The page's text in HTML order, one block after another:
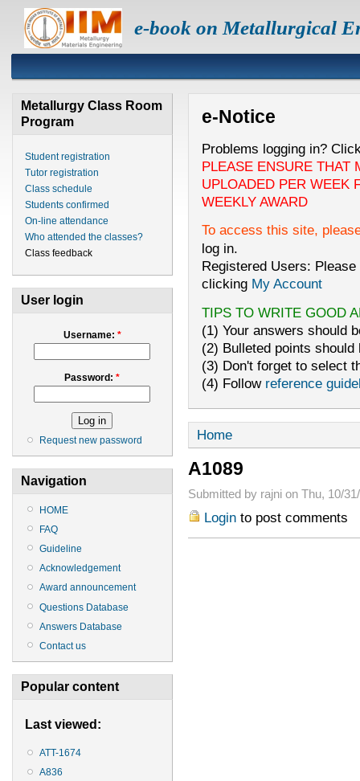
e-book on Metallurgical
Metallurgy Class Room
Program
Student registration
Tutor registration
Class schedule
Students confirmed
On-line attendance
Who attended the classes?
Class feedback
User login
Username: *
Password:*
Request new password
Navigation
HOME
FAQ
Guideline
Acknowledgement
Award announcement
Questions Database
Answers Database
Contact us
Popular content
Last viewed:
ATT-1674
A836
e-Notice
Problems logging in?
PLEASE ENSURE THAT
UPLOADED PER WEEK
WEEKLY AWARD
To access this site,
log in.
Registered Users:
clicking My Account
TIPS TO WRITE GOOD
(1) Your answers should
(2) Bulleted points
(3) Don't forget to select
(4) Follow reference
Home
A1089
Submitted by rajni on Thu, 10/
Loginto post comments